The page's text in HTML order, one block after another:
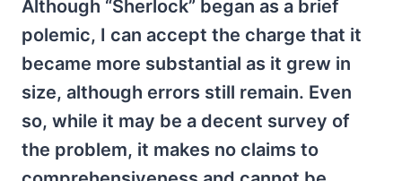
Although “Sherlock” began as a brief
polemic, I can accept the charge that it
became more substantial as it grew in
size, although errors still remain. Even
so, while it may be a decent survey of
the problem, it makes no claims to